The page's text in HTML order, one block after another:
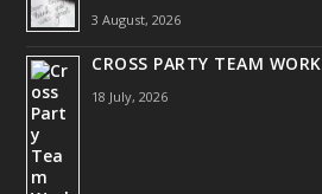
3 August, 2026
CROSS PARTY TEAM WORK
18 July, 2026